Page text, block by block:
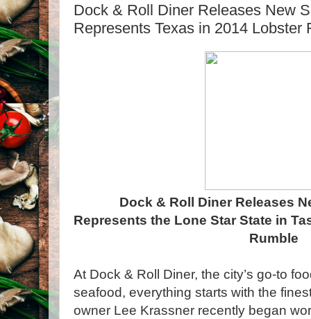
Dock & Roll Diner Releases New
Represents Texas in 2014 Lobster
Dock & Roll Diner Releases
Represents the Lone Star State in
Rumble
At Dock & Roll Diner, the city’s go-to
seafood, everything starts with the
owner Lee Krassner recently began